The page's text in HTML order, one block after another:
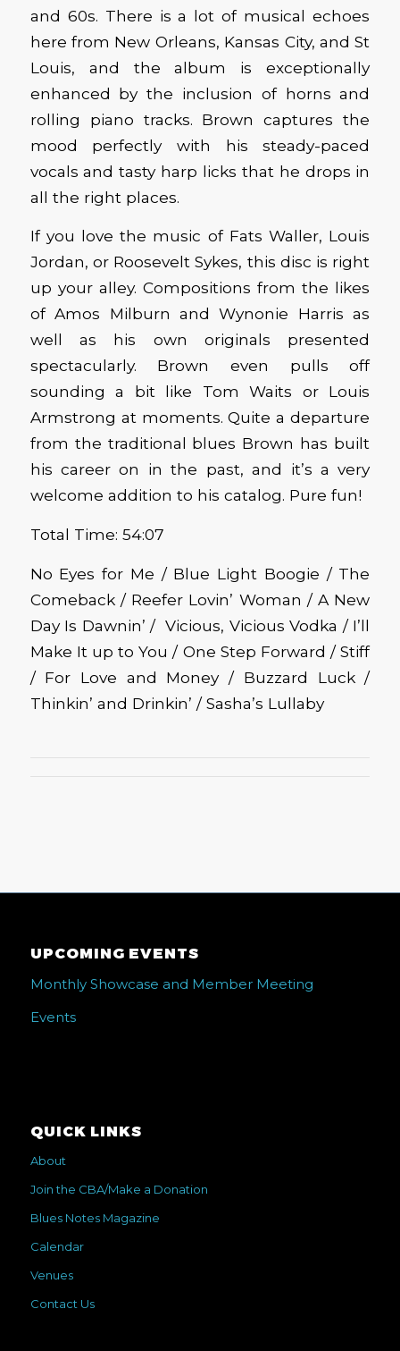
and 60s. There is a lot of musical echoes
here from New Orleans, Kansas City, and St
Louis, and the album is exceptionally
enhanced by the inclusion of horns and
rolling piano tracks. Brown captures the
mood perfectly with his steady-paced
vocals and tasty harp licks that he drops in
all the right places.
If you love the music of Fats Waller, Louis
Jordan, or Roosevelt Sykes, this disc is right
up your alley. Compositions from the likes
of Amos Milburn and Wynonie Harris as
well as his own originals presented
spectacularly. Brown even pulls off
sounding a bit like Tom Waits or Louis
Armstrong at moments. Quite a departure
from the traditional blues Brown has built
his career on in the past, and it’s a very
welcome addition to his catalog. Pure fun!
Total Time: 54:07
No Eyes for Me / Blue Light Boogie / The
Comeback / Reefer Lovin’ Woman / A New
Day Is Dawnin’ / Vicious, Vicious Vodka / I’ll
Make It up to You / One Step Forward / Stiff
/ For Love and Money / Buzzard Luck /
Thinkin’ and Drinkin’ / Sasha’s Lullaby
UPCOMING EVENTS
Monthly Showcase and Member Meeting
Events
QUICK LINKS
About
Join the CBA/Make a Donation
Blues Notes Magazine
Calendar
Venues
Contact Us